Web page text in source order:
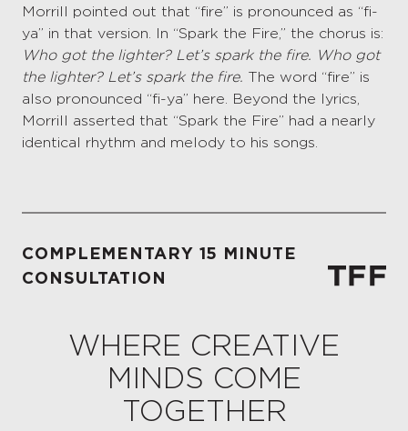
Morrill pointed out that “fire” is pronounced as “fi-
ya” in that version. In “Spark the Fire,” the chorus is:
Who got the lighter? Let’s spark the fire. Who got
the lighter? Let’s spark the fire. The word “fire” is
also pronounced “fi-ya” here. Beyond the lyrics,
Morrill asserted that “Spark the Fire” had a nearly
identical rhythm and melody to his songs.
COMPLEMENTARY 15 MINUTE
CONSULTATION
WHERE CREATIVE
MINDS COME
TOGETHER